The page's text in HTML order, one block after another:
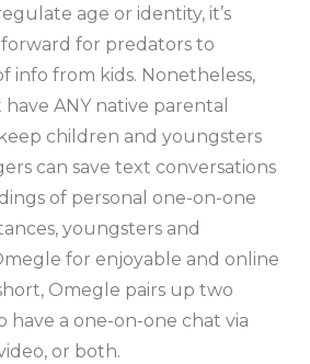
age or identity, it’s
for predators to
info from kids. Nonetheless,
ANY native parental
children and youngsters
can save text conversations
of personal one-on-one
youngsters and
for enjoyable and online
Omegle pairs up two
have a one-on-one chat via
or both.